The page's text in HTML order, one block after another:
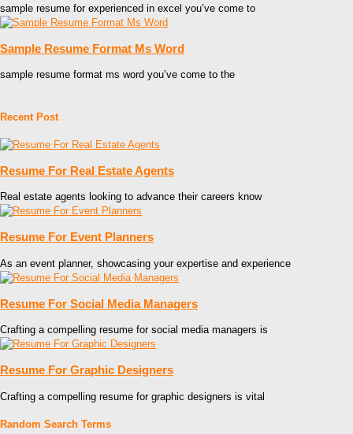
sample resume for experienced in excel you’ve come to
Sample Resume Format Ms Word
sample resume format ms word you’ve come to the
Recent Post
Resume For Real Estate Agents
Real estate agents looking to advance their careers know
Resume For Event Planners
As an event planner, showcasing your expertise and experience
Resume For Social Media Managers
Crafting a compelling resume for social media managers is
Resume For Graphic Designers
Crafting a compelling resume for graphic designers is vital
Random Search Terms